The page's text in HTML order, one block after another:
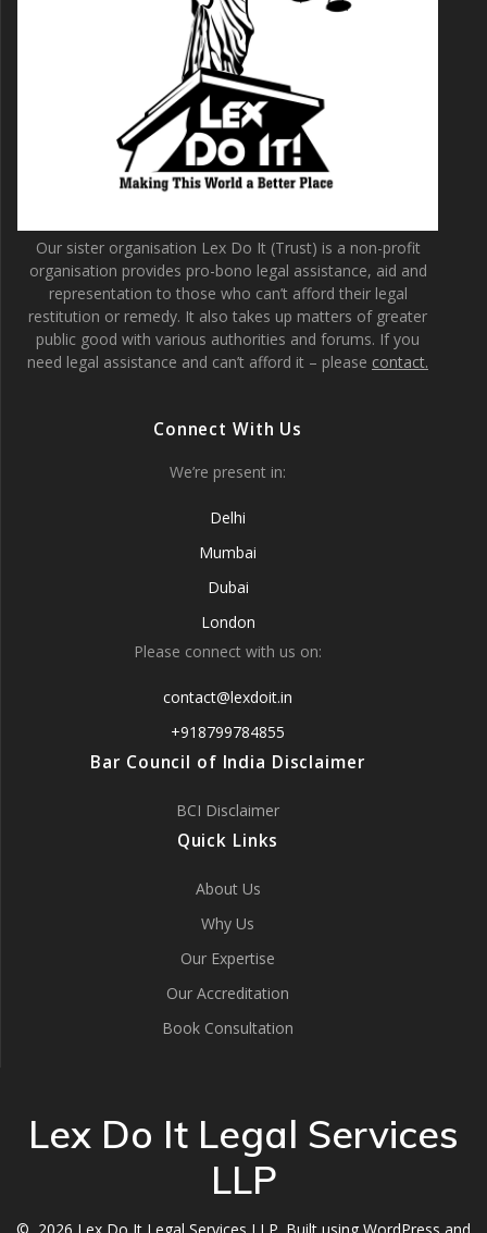
Our sister organisation Lex Do It (Trust) is a non-profit
organisation provides pro-bono legal assistance, aid and
representation to those who can’t afford their legal
restitution or remedy. It also takes up matters of greater
public good with various authorities and forums. If you
need legal assistance and can’t afford it – please contact.
Connect With Us
We’re present in:
Delhi
Mumbai
Dubai
London
Please connect with us on:
contact@lexdoit.in
+918799784855
Bar Council of India Disclaimer
BCI Disclaimer
Quick Links
About Us
Why Us
Our Expertise
Our Accreditation
Book Consultation
Lex Do It Legal Services
LLP